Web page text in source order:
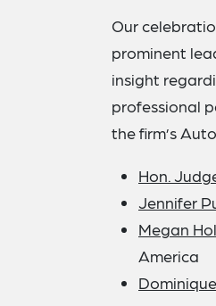
Our
prominent
insight
professional
the firm’s
Hon.
Jennifer
Megan
America